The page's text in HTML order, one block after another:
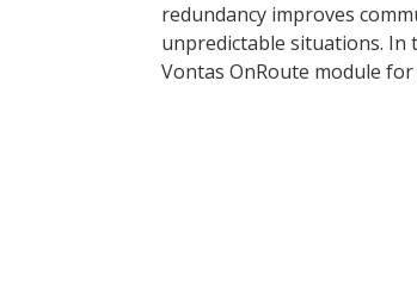
redundancy improves
unpredictable situations. In
Vontas OnRoute module